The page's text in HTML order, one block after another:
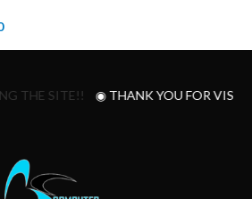
THE SITE!! ◉ THANK YOU FOR